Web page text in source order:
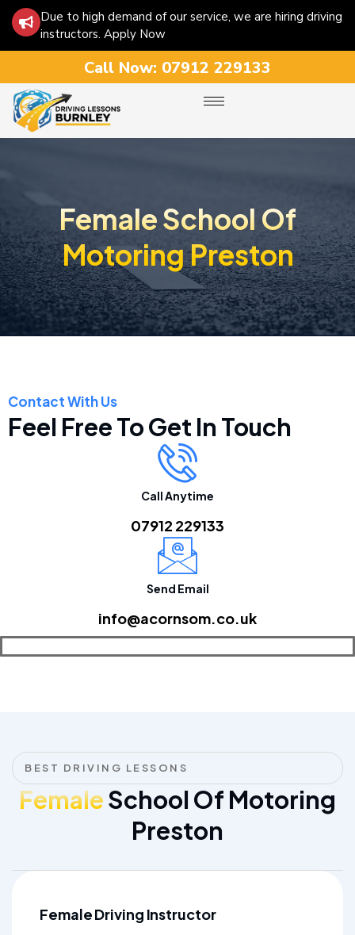
Due to high demand of our service, we are hiring driving
instructors. Apply Now
Call Now: 07912 229133
Female School Of
Motoring Preston
Contact With Us
Feel Free To Get In Touch
Call Anytime
07912 229133
Send Email
info@acornsom.co.uk
BEST DRIVING LESSONS
FemaleSchool Of Motoring
Preston
Female Driving Instructor